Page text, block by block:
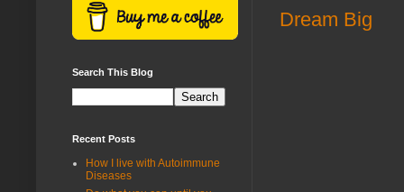
Dream Big
Search This Blog
Recent Posts
How I live with Autoimmune
Diseases